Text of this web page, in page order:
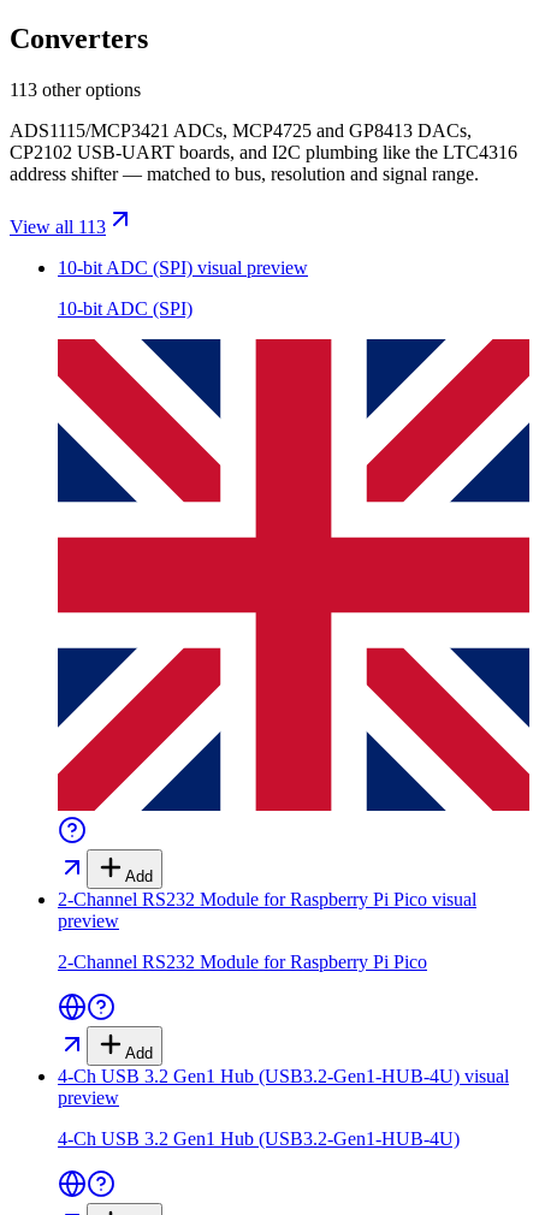
Converters
113 other options
ADS1115/MCP3421 ADCs, MCP4725 and GP8413 DACs,
CP2102 USB-UART boards, and I2C plumbing like the LTC4316
address shifter — matched to bus, resolution and signal range.
View all 113
10-bit ADC (SPI) visual preview
10-bit ADC (SPI)
Add
2-Channel RS232 Module for Raspberry Pi Pico visual
preview
2-Channel RS232 Module for Raspberry Pi Pico
Add
4-Ch USB 3.2 Gen1 Hub (USB3.2-Gen1-HUB-4U) visual
preview
4-Ch USB 3.2 Gen1 Hub (USB3.2-Gen1-HUB-4U)